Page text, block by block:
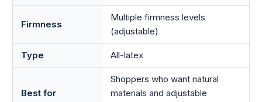
Firmness
Multiple firmness levels
(adjustable)
Type All-latex
Best for
Shoppers who want natural
materials and adjustable